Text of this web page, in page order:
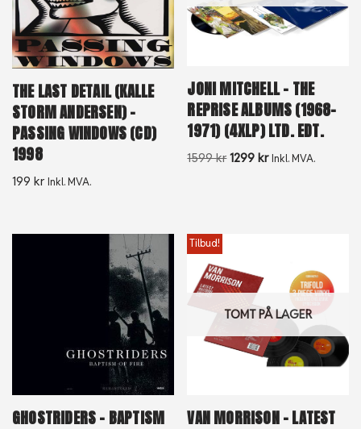
THE LAST DETAIL (KALLE
STORM ANDERSEN) –
PASSING WINDOWS (CD)
1998
199 kr Inkl. MVA.
JONI MITCHELL – THE
REPRISE ALBUMS (1968-
1971) (4XLP) LTD. EDT.
1599kr 1299kr Inkl. MVA.
GHOSTRIDERS – BAPTISM
TOMT PÅ LAGER
Tilbud!
VAN MORRISON – LATEST